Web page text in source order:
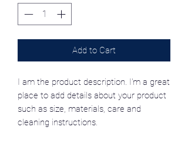
Add to Cart
I am the product description. I'm a great
place to add details about your product
such as size, materials, care and
cleaning instructions.